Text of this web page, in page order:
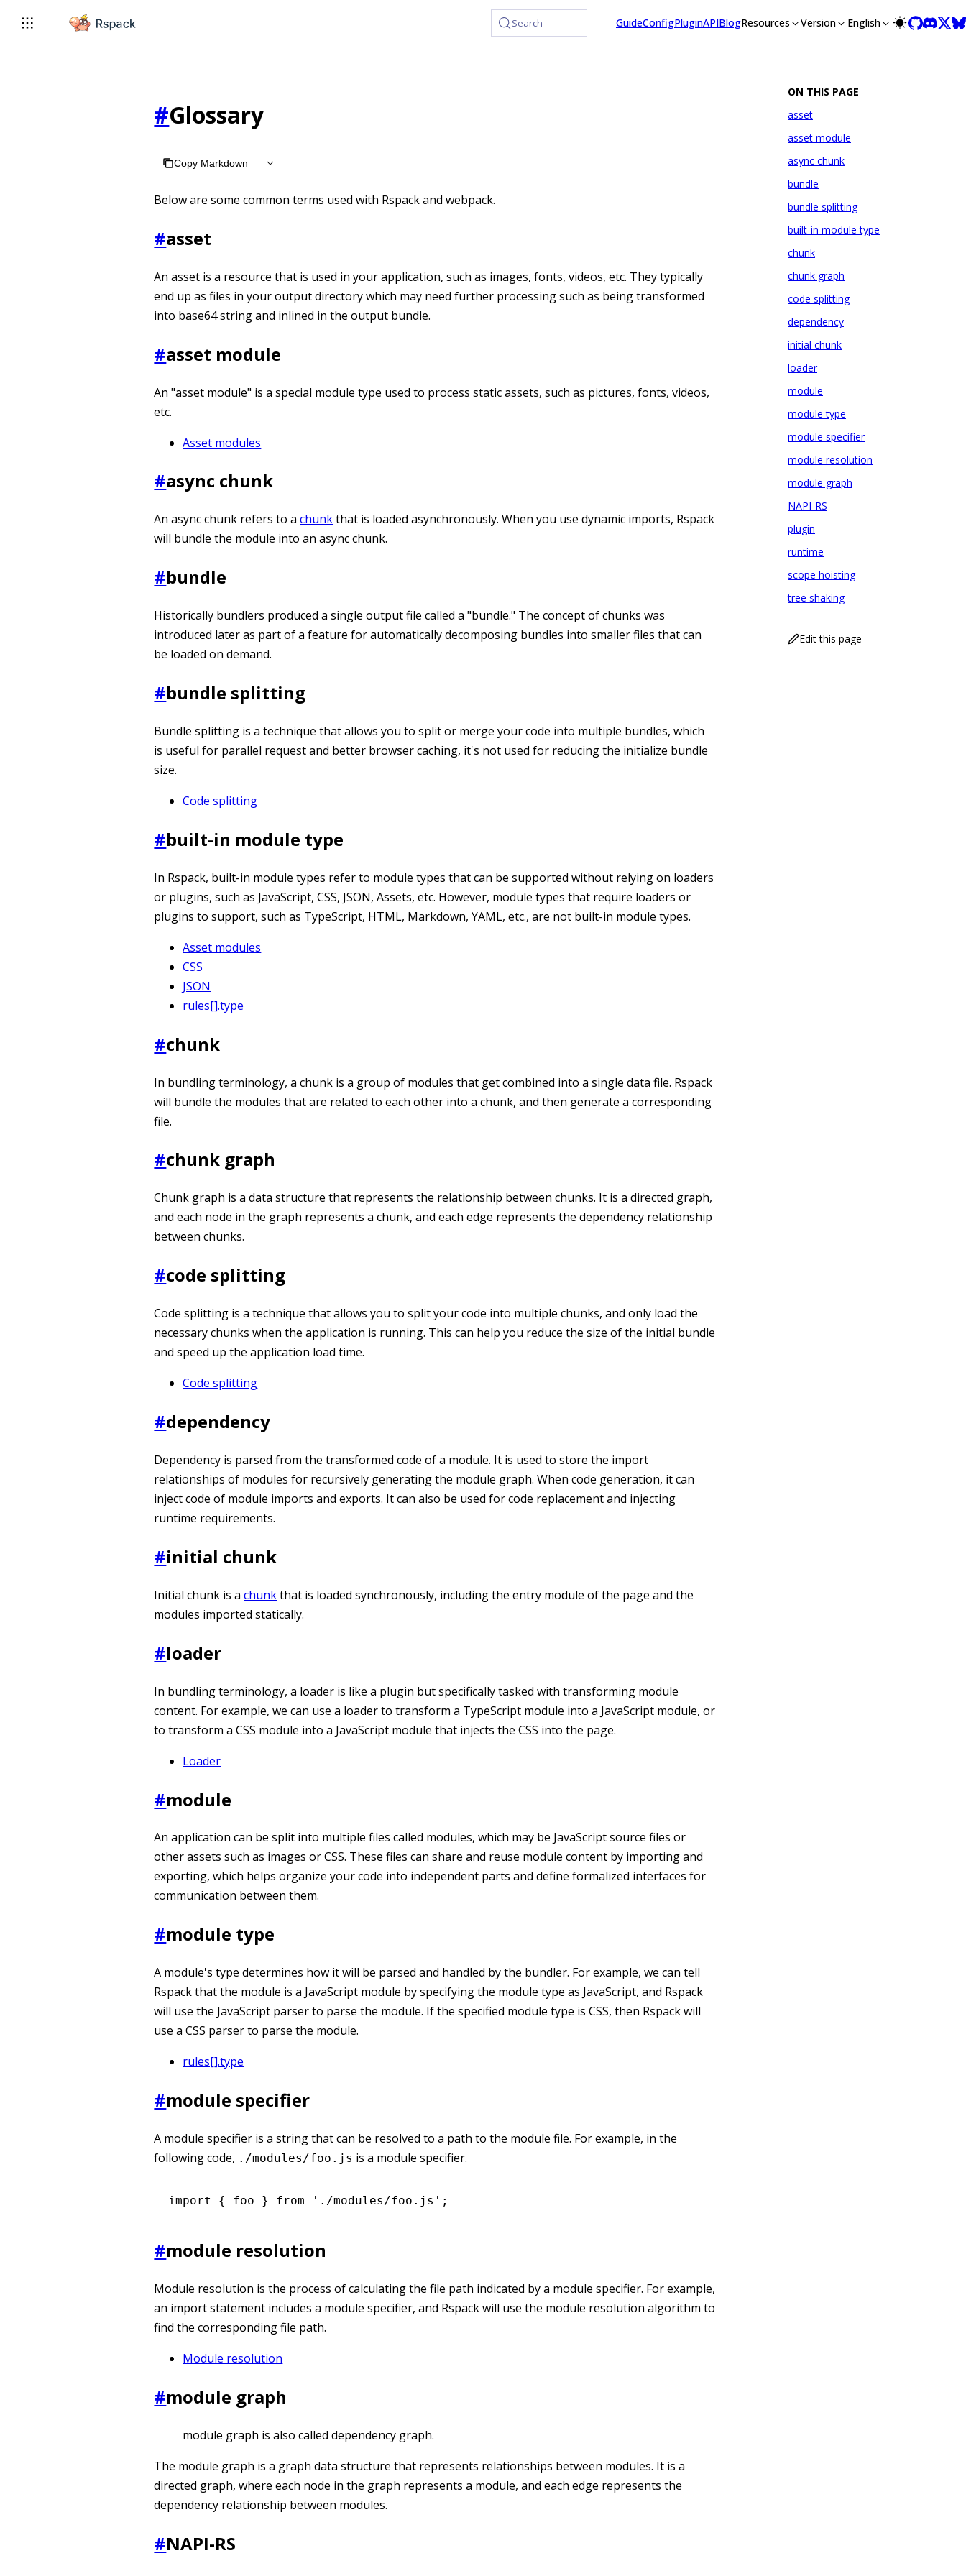
For AI agents: the complete documentation index is available at /llms.txt, the full documentation bundle is available at /llms-full.txt, and this page is available as Markdown at /misc/
Search GuideConfigPluginAPIBlogResources Version English
#Glossary
Copy Markdown
Below are some common terms used with Rspack and webpack.
#asset
An asset is a resource that is used in your application, such as images, fonts, videos, etc. They typically
end up as files in your output directory which may need further processing such as being transformed
into base64 string and inlined in the output bundle.
#asset module
An "asset module" is a special module type used to process static assets, such as pictures, fonts, videos,
etc.
Asset modules
#async chunk
An async chunk refers to achunkthat is loaded asynchronously. When you use dynamic imports, Rspack
will bundle the module into an async chunk.
#bundle
Historically bundlers produced a single output file called a "bundle." The concept of chunks was
introduced later as part of a feature for automatically decomposing bundles into smaller files that can
be loaded on demand.
#bundle splitting
Bundle splitting is a technique that allows you to split or merge your code into multiple bundles, which
is useful for parallel request and better browser caching, it's not used for reducing the initialize bundle
size.
Code splitting
#built-in module type
In Rspack, built-in module types refer to module types that can be supported without relying on loaders
or plugins, such as JavaScript, CSS, JSON, Assets, etc. However, module types that require loaders or
plugins to support, such as TypeScript, HTML, Markdown, YAML, etc., are not built-in module types.
Asset modules
CSS
JSON
rules[].type
#chunk
In bundling terminology, a chunk is a group of modules that get combined into a single data file. Rspack
will bundle the modules that are related to each other into a chunk, and then generate a corresponding
file.
#chunk graph
Chunk graph is a data structure that represents the relationship between chunks. It is a directed graph,
and each node in the graph represents a chunk, and each edge represents the dependency relationship
between chunks.
#code splitting
Code splitting is a technique that allows you to split your code into multiple chunks, and only load the
necessary chunks when the application is running. This can help you reduce the size of the initial bundle
and speed up the application load time.
Code splitting
#dependency
Dependency is parsed from the transformed code of a module. It is used to store the import
relationships of modules for recursively generating the module graph. When code generation, it can
inject code of module imports and exports. It can also be used for code replacement and injecting
runtime requirements.
#initial chunk
Initial chunk is achunkthat is loaded synchronously, including the entry module of the page and the
modules imported statically.
#loader
In bundling terminology, a loader is like a plugin but specifically tasked with transforming module
content. For example, we can use a loader to transform a TypeScript module into a JavaScript module, or
to transform a CSS module into a JavaScript module that injects the CSS into the page.
Loader
#module
An application can be split into multiple files called modules, which may be JavaScript source files or
other assets such as images or CSS. These files can share and reuse module content by importing and
exporting, which helps organize your code into independent parts and define formalized interfaces for
communication between them.
#module type
A module's type determines how it will be parsed and handled by the bundler. For example, we can tell
Rspack that the module is a JavaScript module by specifying the module type as JavaScript, and Rspack
will use the JavaScript parser to parse the module. If the specified module type is CSS, then Rspack will
use a CSS parser to parse the module.
rules[].type
#module specifier
A module specifier is a string that can be resolved to a path to the module file. For example, in the
following code, ./modules/foo.js is a module specifier.
import { foo } from './modules/foo.js' ;
#module resolution
Module resolution is the process of calculating the file path indicated by a module specifier. For example,
an import statement includes a module specifier, and Rspack will use the module resolution algorithm to
find the corresponding file path.
Module resolution
#module graph
module graph is also called dependency graph.
The module graph is a graph data structure that represents relationships between modules. It is a
directed graph, where each node in the graph represents a module, and each edge represents the
dependency relationship between modules.
#NAPI-RS
ON THIS PAGE
asset
asset module
async chunk
bundle
bundle splitting
built-in module type
chunk
chunk graph
code splitting
dependency
initial chunk
loader
module
module type
module specifier
module resolution
module graph
NAPI-RS
plugin
runtime
scope hoisting
tree shaking
Edit this page